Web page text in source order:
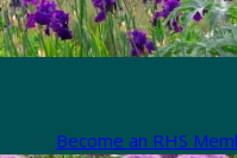
Become an RHS